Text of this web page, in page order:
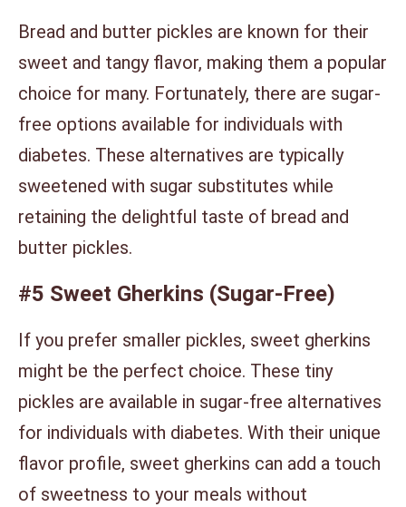
Bread and butter pickles are known for their
sweet and tangy flavor, making them a popular
choice for many. Fortunately, there are sugar-
free options available for individuals with
diabetes. These alternatives are typically
sweetened with sugar substitutes while
retaining the delightful taste of bread and
butter pickles.
#5 Sweet Gherkins (Sugar-Free)
If you prefer smaller pickles, sweet gherkins
might be the perfect choice. These tiny
pickles are available in sugar-free alternatives
for individuals with diabetes. With their unique
flavor profile, sweet gherkins can add a touch
of sweetness to your meals without